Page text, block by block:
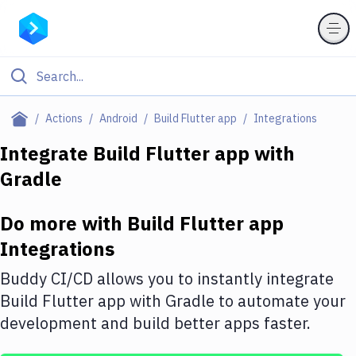
Actions Android Build Flutter app Integrations
Filter By Category
Deploy to Server
Amazon Web Services
DigitalOcean
Google Cloud Platform
Build Actions
Integrate Build Flutter app with
Gradle
Do more with Build Flutter app
Integrations
Buddy CI/CD allows you to instantly integrate
Build Flutter app with Gradle to automate your
development and build better apps faster.